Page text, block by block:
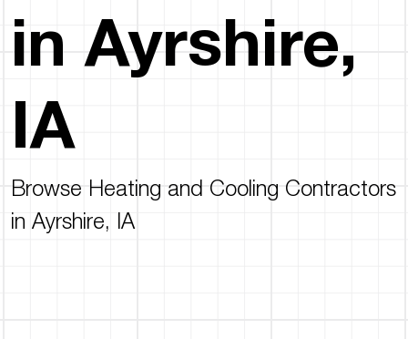
in Ayrshire,
IA
Browse Heating and Cooling Contractors
in Ayrshire, IA